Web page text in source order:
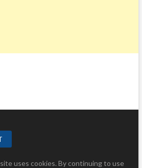
uses cookies. By continuing to use